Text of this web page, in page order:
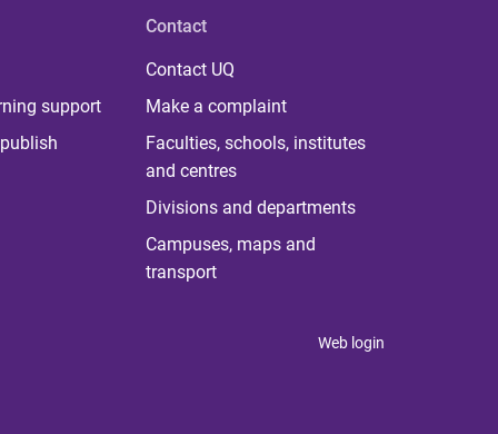
support
Contact
Contact UQ
Make a complaint
Faculties, schools, institutes
and centres
Divisions and departments
Campuses, maps and
transport
Web login